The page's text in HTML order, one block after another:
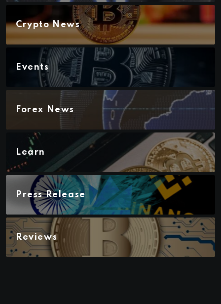
Crypto News
Events
Forex News
Learn
Press Release
Reviews